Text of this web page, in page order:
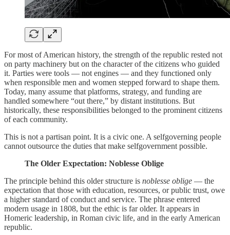
For most of American history, the strength of the republic rested not
on party machinery but on the character of the citizens who guided
it. Parties were tools — not engines — and they functioned only
when responsible men and women stepped forward to shape them.
Today, many assume that platforms, strategy, and funding are
handled somewhere “out there,” by distant institutions. But
historically, these responsibilities belonged to the prominent citizens
of each community.
This is not a partisan point. It is a civic one. A selfgoverning people
cannot outsource the duties that make selfgovernment possible.
The Older Expectation: Noblesse Oblige
The principle behind this older structure is noblesse oblige — the
expectation that those with education, resources, or public trust, owe
a higher standard of conduct and service. The phrase entered
modern usage in 1808, but the ethic is far older. It appears in
Homeric leadership, in Roman civic life, and in the early American
republic.